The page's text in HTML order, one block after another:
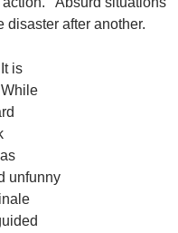
disaster after another.
is
unfunny